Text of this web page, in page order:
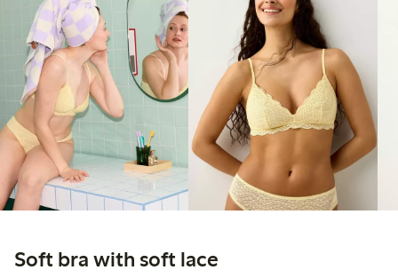
Soft bra with soft lace